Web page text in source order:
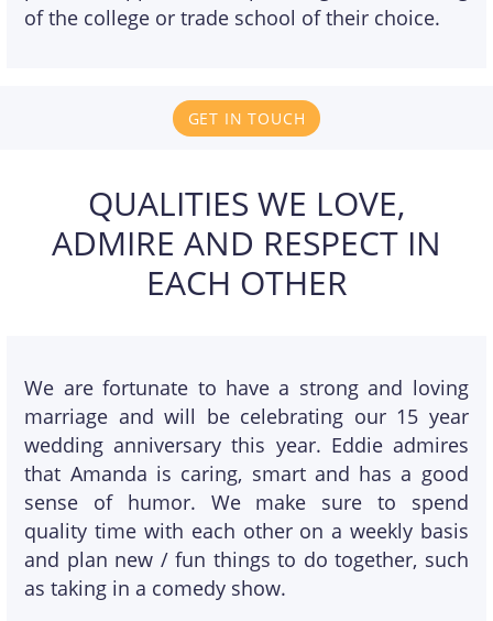
of the college or trade school of their choice.
GET IN TOUCH
QUALITIES WE LOVE,
ADMIRE AND RESPECT IN
EACH OTHER
We are fortunate to have a strong and loving
marriage and will be celebrating our 15 year
wedding anniversary this year. Eddie admires
that Amanda is caring, smart and has a good
sense of humor. We make sure to spend
quality time with each other on a weekly basis
and plan new / fun things to do together, such
as taking in a comedy show.